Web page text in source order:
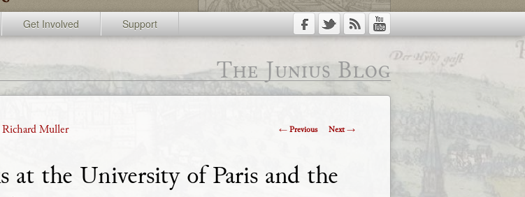
Get Involved Support
The Junius Blog
Post
←Previous Next→
at the University of Paris and the
Richard Muller